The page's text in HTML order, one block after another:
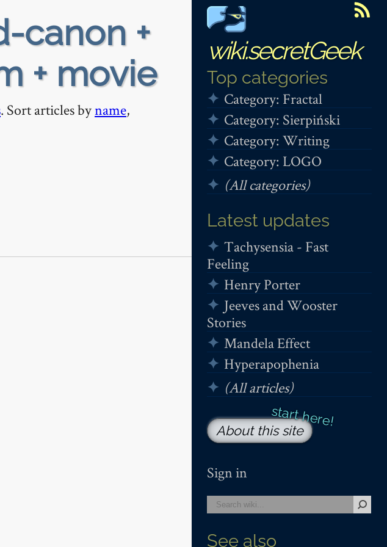
wiki.secretGeek
Top categories
Category: Fractal
Category: Sierpiński
Category: Writing
Category: LOGO
(All categories)
Latest updates
Tachysensia - Fast
Feeling
Henry Porter
Jeeves and Wooster
Stories
Mandela Effect
Hyperapophenia
(All articles)
About this site
Sign in
See also
canon +
+ movie
. Sort articles byname,